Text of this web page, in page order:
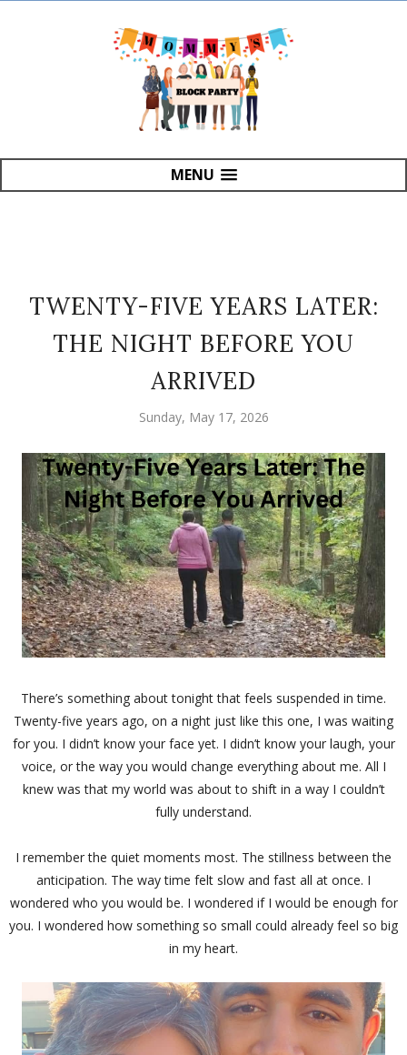
MENU
TWENTY-FIVE YEARS LATER:
THE NIGHT BEFORE YOU
ARRIVED
Sunday, May 17, 2026
There’s something about tonight that feels suspended in time.
Twenty-five years ago, on a night just like this one, I was waiting
for you. I didn’t know your face yet. I didn’t know your laugh, your
voice, or the way you would change everything about me. All I
knew was that my world was about to shift in a way I couldn’t
fully understand.
I remember the quiet moments most. The stillness between the
anticipation. The way time felt slow and fast all at once. I
wondered who you would be. I wondered if I would be enough for
you. I wondered how something so small could already feel so big
in my heart.